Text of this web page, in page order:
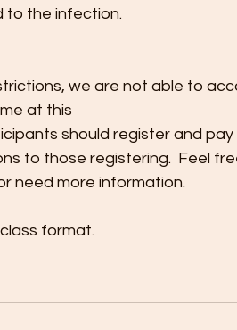
to the infection.
we are not able to
at this
should register and
to those registering.  Feel
need more information.
format.